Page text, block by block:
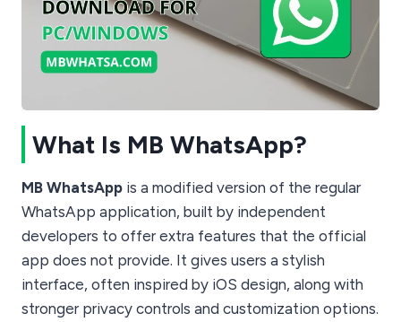
What Is MB WhatsApp?
MB WhatsApp is a modified version of the regular
WhatsApp application, built by independent
developers to offer extra features that the official
app does not provide. It gives users a stylish
interface, often inspired by iOS design, along with
stronger privacy controls and customization options.